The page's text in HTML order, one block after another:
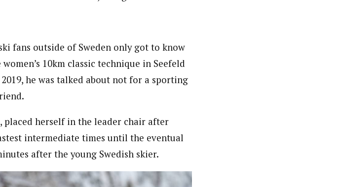
fans outside of Sweden only got to know
10km classic technique in Seefeld
he was talked about not for a sporting
placed herself in the leader chair after
intermediate times until the eventual
after the young Swedish skier.